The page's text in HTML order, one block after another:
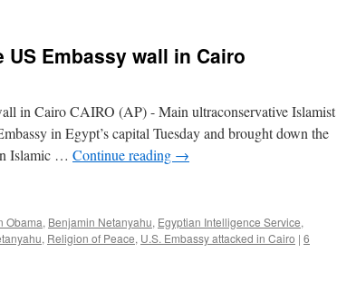
Embassy wall in Cairo
in Cairo CAIRO (AP) - Main ultraconservative Islamist
in Egypt’s capital Tuesday and brought down the
Islamic … Continue reading →
Obama, Benjamin Netanyahu, Egyptian Intelligence Service,
, Religion of Peace, U.S. Embassy attacked in Cairo | 6